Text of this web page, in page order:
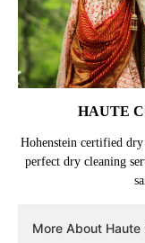
HAUTE
Hohenstein certified
perfect dry cleaning
More About Haute